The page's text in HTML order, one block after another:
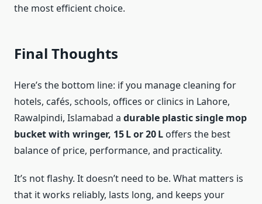
the most efficient choice.
Final Thoughts
Here’s the bottom line: if you manage cleaning for
hotels, cafés, schools, offices or clinics in Lahore,
Rawalpindi, Islamabad a durable plastic single mop
bucket with wringer, 15 L or 20 L offers the best
balance of price, performance, and practicality.
It’s not flashy. It doesn’t need to be. What matters is
that it works reliably, lasts long, and keeps your